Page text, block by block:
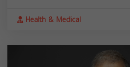
Health & Medical